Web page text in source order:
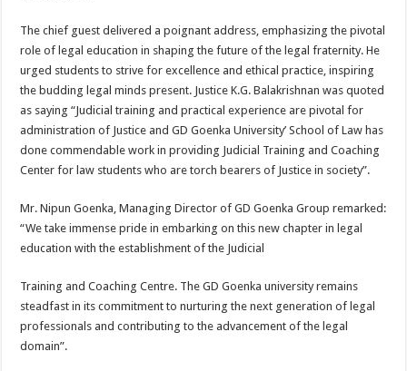
The chief guest delivered a poignant address, emphasizing the pivotal
role of legal education in shaping the future of the legal fraternity. He
urged students to strive for excellence and ethical practice, inspiring
the budding legal minds present. Justice K.G. Balakrishnan was quoted
as saying “Judicial training and practical experience are pivotal for
administration of Justice and GD Goenka University’ School of Law has
done commendable work in providing Judicial Training and Coaching
Center for law students who are torch bearers of Justice in society”.
Mr. Nipun Goenka, Managing Director of GD Goenka Group remarked:
“We take immense pride in embarking on this new chapter in legal
education with the establishment of the Judicial
Training and Coaching Centre. The GD Goenka university remains
steadfast in its commitment to nurturing the next generation of legal
professionals and contributing to the advancement of the legal
domain”.